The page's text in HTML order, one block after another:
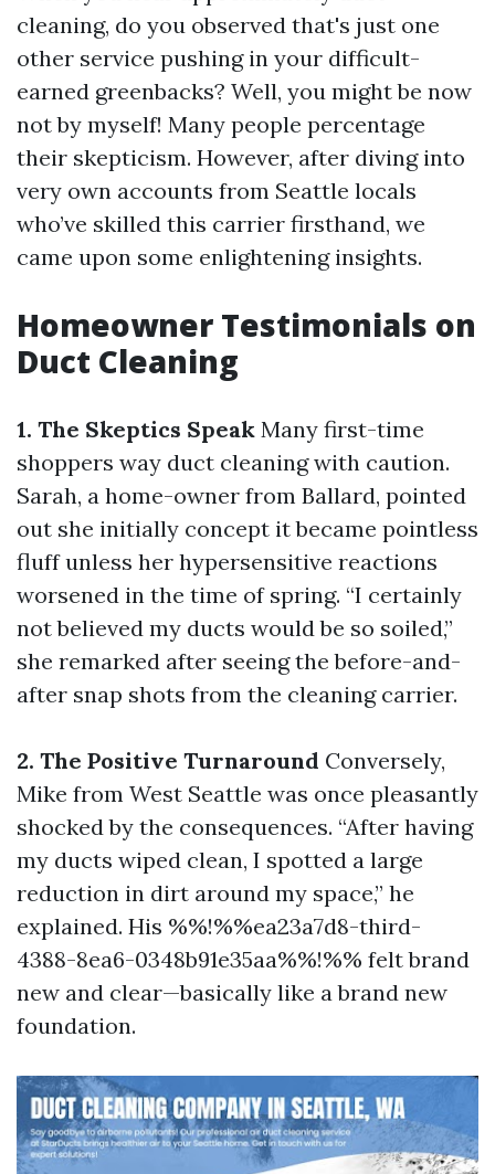
cleaning, do you observed that's just one
other service pushing in your difficult-
earned greenbacks? Well, you might be now
not by myself! Many people percentage
their skepticism. However, after diving into
very own accounts from Seattle locals
who’ve skilled this carrier firsthand, we
came upon some enlightening insights.
Homeowner Testimonials on
Duct Cleaning
1. The Skeptics Speak Many first-time
shoppers way duct cleaning with caution.
Sarah, a home-owner from Ballard, pointed
out she initially concept it became pointless
fluff unless her hypersensitive reactions
worsened in the time of spring. “I certainly
not believed my ducts would be so soiled,”
she remarked after seeing the before-and-
after snap shots from the cleaning carrier.
2. The Positive Turnaround Conversely,
Mike from West Seattle was once pleasantly
shocked by the consequences. “After having
my ducts wiped clean, I spotted a large
reduction in dirt around my space,” he
explained. His %%!%%ea23a7d8-third-
4388-8ea6-0348b91e35aa%%!%% felt brand
new and clear—basically like a brand new
foundation.